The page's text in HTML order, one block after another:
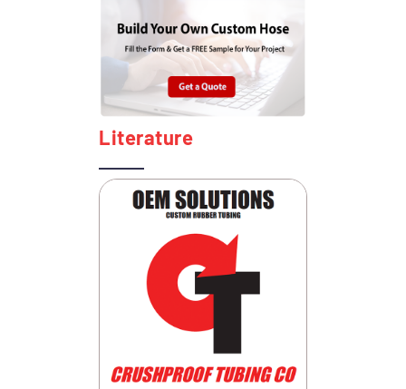
Literature